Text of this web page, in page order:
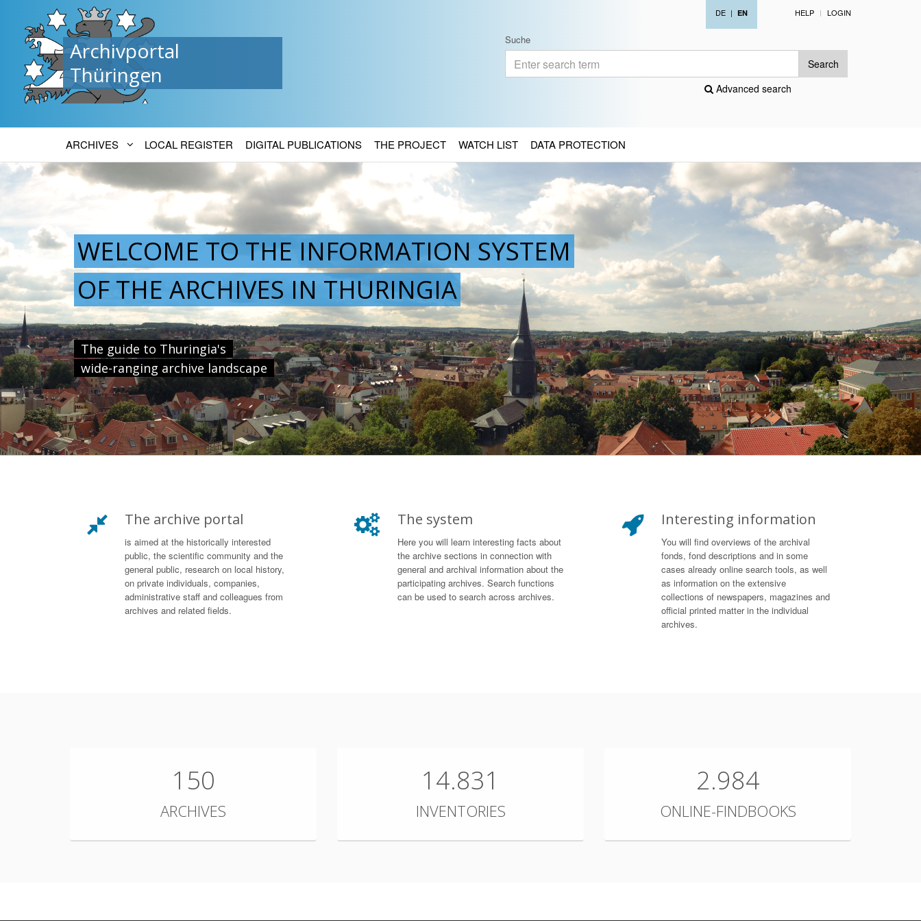
Archivportal
Thüringen
DE | EN HELP LOGIN
Suche
Search
Advanced search
ARCHIVES LOCAL REGISTER DIGITAL PUBLICATIONS THE PROJECT WATCH LIST DATA PROTECTION
WELCOME TO THE INFORMATION SYSTEM
OF THE ARCHIVES IN THURINGIA
The guide to Thuringia's
wide-ranging archive landscape
The archive portal
is aimed at the historically interested
public, the scientific community and the
general public, research on local history,
on private individuals, companies,
administrative staff and colleagues from
archives and related fields.
The system
Here you will learn interesting facts about
the archive sections in connection with
general and archival information about the
participating archives. Search functions
can be used to search across archives.
Interesting information
You will find overviews of the archival
fonds, fond descriptions and in some
cases already online search tools, as well
as information on the extensive
collections of newspapers, magazines and
official printed matter in the individual
archives.
150
ARCHIVES
14.831
INVENTORIES
2.984
ONLINE-FINDBOOKS